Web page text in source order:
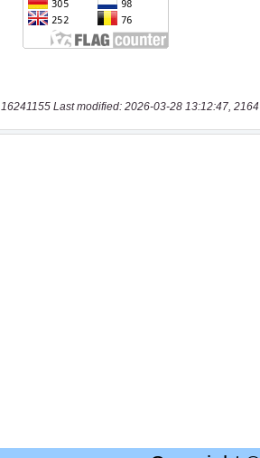
16241155 Last modified: 2026-03-28 13:12:47,